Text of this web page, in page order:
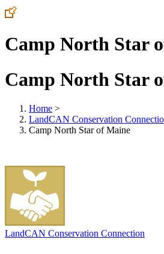
Camp North Star
Camp North Star
Home >
LandCAN Conservation
Camp North Star of Maine
LandCAN Conservation Connection